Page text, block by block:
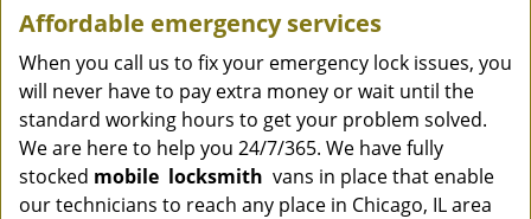
Affordable emergency services
When you call us to fix your emergency lock issues, you
will never have to pay extra money or wait until the
standard working hours to get your problem solved.
We are here to help you 24/7/365. We have fully
stocked mobile locksmith vans in place that enable
our technicians to reach any place in Chicago, IL area